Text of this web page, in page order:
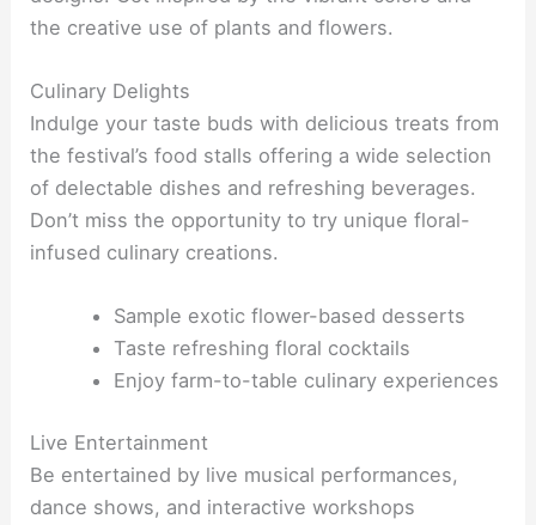
the creative use of plants and flowers.
Culinary Delights
Indulge your taste buds with delicious treats from
the festival’s food stalls offering a wide selection
of delectable dishes and refreshing beverages.
Don’t miss the opportunity to try unique floral-
infused culinary creations.
Sample exotic flower-based desserts
Taste refreshing floral cocktails
Enjoy farm-to-table culinary experiences
Live Entertainment
Be entertained by live musical performances,
dance shows, and interactive workshops